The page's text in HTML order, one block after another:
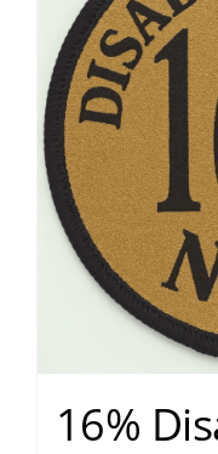
16%